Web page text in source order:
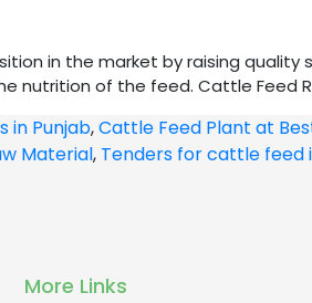
in the market by raising
of the feed. Cattle Feed
in Punjab,Cattle Feed Plant at
Material, Tenders for cattle feed
More Links